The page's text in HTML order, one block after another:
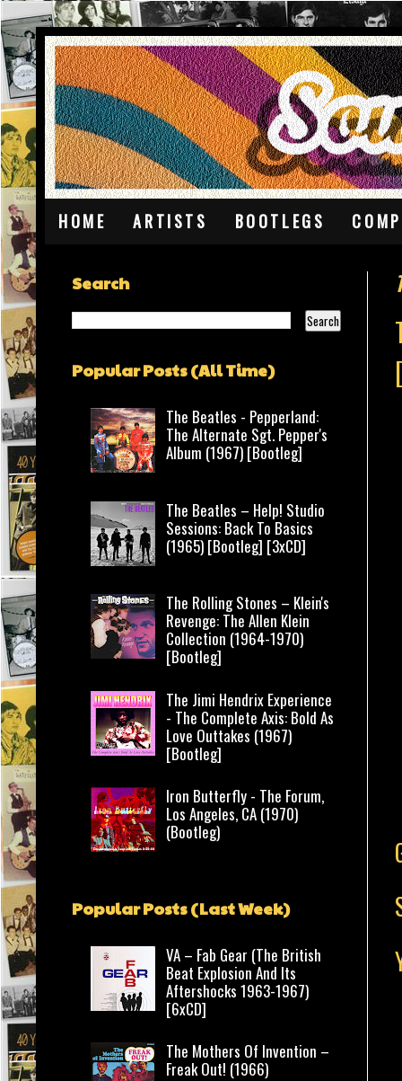
HOME ARTISTS BOOTLEGS
Search
Popular Posts (All Time)
The Beatles - Pepperland:
The Alternate Sgt. Pepper's
Album (1967) [Bootleg]
The Beatles – Help! Studio
Sessions: Back To Basics
(1965) [Bootleg] [3xCD]
The Rolling Stones – Klein's
Revenge: The Allen Klein
Collection (1964-1970)
[Bootleg]
The Jimi Hendrix Experience
- The Complete Axis: Bold As
Love Outtakes (1967)
[Bootleg]
Iron Butterfly - The Forum,
Los Angeles, CA (1970)
(Bootleg)
Popular Posts (Last Week)
VA – Fab Gear (The British
Beat Explosion And Its
Aftershocks 1963-1967)
[6xCD]
The Mothers Of Invention –
Freak Out! (1966)